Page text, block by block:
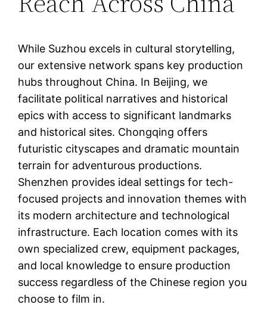
While Suzhou excels in cultural storytelling,
our extensive network spans key production
hubs throughout China. In Beijing, we
facilitate political narratives and historical
epics with access to significant landmarks
and historical sites. Chongqing offers
futuristic cityscapes and dramatic mountain
terrain for adventurous productions.
Shenzhen provides ideal settings for tech-
focused projects and innovation themes with
its modern architecture and technological
infrastructure. Each location comes with its
own specialized crew, equipment packages,
and local knowledge to ensure production
success regardless of the Chinese region you
choose to film in.